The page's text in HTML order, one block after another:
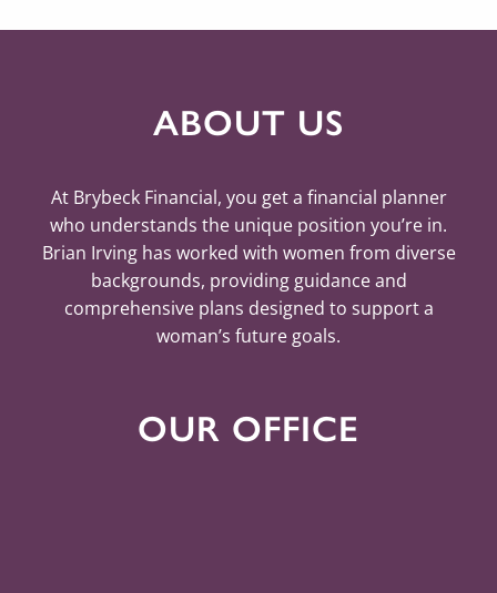
ABOUT US
At Brybeck Financial, you get a financial planner
who understands the unique position you’re in.
Brian Irving has worked with women from diverse
backgrounds, providing guidance and
comprehensive plans designed to support a
woman’s future goals.
OUR OFFICE